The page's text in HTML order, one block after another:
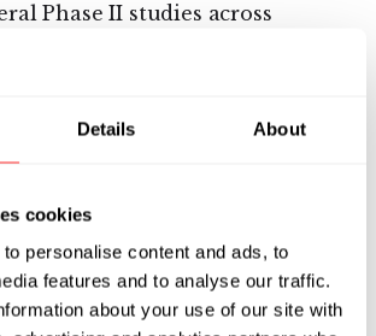
Details About
cookies
personalise content and ads, to
features and to analyse our traffic.
about your use of our site with
Phase II studies across
early target discovery to Phase
across all immunological assets
drugs currently on the
Data Strategy Committee.
on the board of the Swedish New